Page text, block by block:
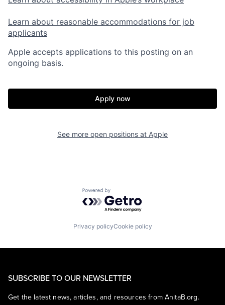
Learn about reasonable accommodations for job
applicants
Apple accepts applications to this posting on an
ongoing basis.
Apply now
See more open positions at Apple
Powered by Getro.com
Privacy policyCookie policy
SUBSCRIBE TO OUR NEWSLETTER
Get the latest news, articles, and resources from AnitaB.org.